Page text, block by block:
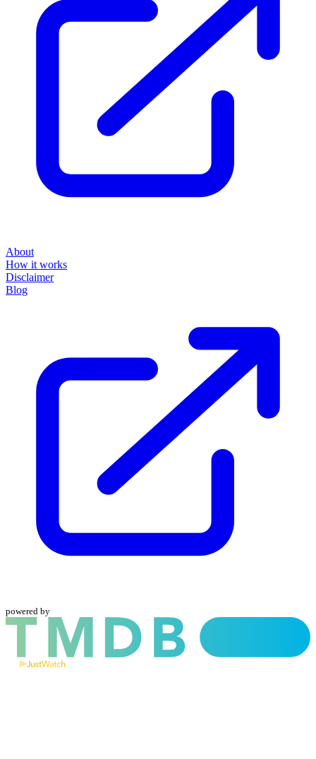
About
How it works
Disclaimer
Blog
powered by